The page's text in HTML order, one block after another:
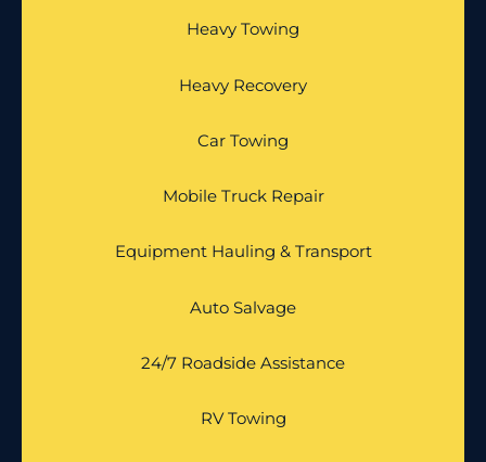
Heavy Towing
Heavy Recovery
Car Towing
Mobile Truck Repair
Equipment Hauling & Transport
Auto Salvage
24/7 Roadside Assistance
RV Towing